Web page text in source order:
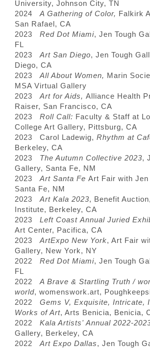
University, Johnson City, TN
2024 A Gathering of Color, Falkirk
San Rafael, CA
2023 Red Dot Miami, Jen Tough
FL
2023 Art San Diego, Jen Tough
Diego, CA
2023 All About Women, Marin
MSA Virtual Gallery
2023 Art for Aids, Alliance Health
Raiser, San Francisco, CA
2023 Roll Call: Faculty & Staff at
College Art Gallery, Pittsburg, CA
2023 Carol Ladewig, Rhythm at
Berkeley, CA
2023 The Autumn Collective 2023,
Gallery, Santa Fe, NM
2023 Art Santa Fe Art Fair with Jen
Santa Fe, NM
2023 Art Kala 2023, Benefit
Institute, Berkeley, CA
2023 Left Coast Annual Juried
Art Center, Pacifica, CA
2023 ArtExpo New York, Art Fair
Gallery, New York, NY
2022 Red Dot Miami, Jen Tough
FL
2022 A Brave & Startling Truth /
world, womenswork.art,
2022 Gems V, Exquisite, Intricate,
Works of Art, Arts Benicia, Benicia,
2022 Kala Artists' Annual 2022-
Gallery, Berkeley, CA
2022 Art Expo Dallas, Jen Tough